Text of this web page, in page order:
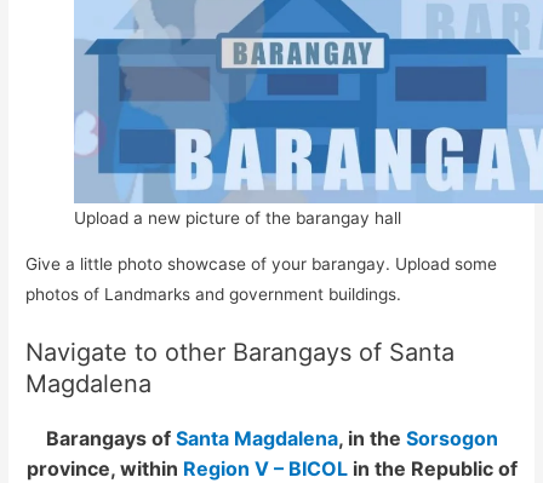
Upload a new picture of the barangay hall
Give a little photo showcase of your barangay. Upload some
photos of Landmarks and government buildings.
Navigate to other Barangays of Santa
Magdalena
Barangays of Santa Magdalena, in the Sorsogon
province, within Region V – BICOLin the Republic of